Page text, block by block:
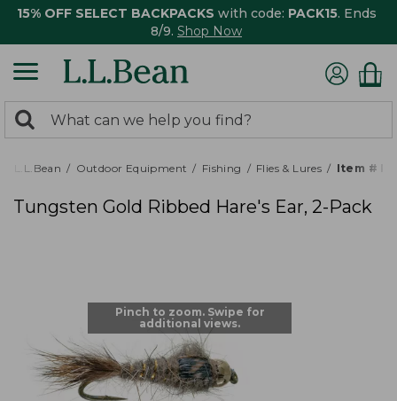
15% OFF SELECT BACKPACKS with code: PACK15. Ends
8/9. Shop Now
search
returned.
Search:
L.L.Bean Outdoor Equipment Fishing Flies & Lures Item #
Tungsten Gold Ribbed Hare's Ear, 2-Pack
Pinch to zoom. Swipe for
additional views.